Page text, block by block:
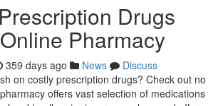
Drugs
Pharmacy
359 days ago News
Discuss
on costly prescription drugs? Check out no
offers vast selection of medications